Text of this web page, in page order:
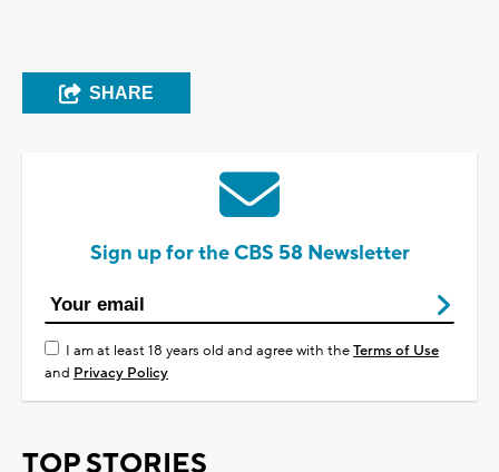
SHARE
Sign up for the CBS 58 Newsletter
I am at least 18 years old and agree with theTerms of Use
and Privacy Policy
TOP STORIES